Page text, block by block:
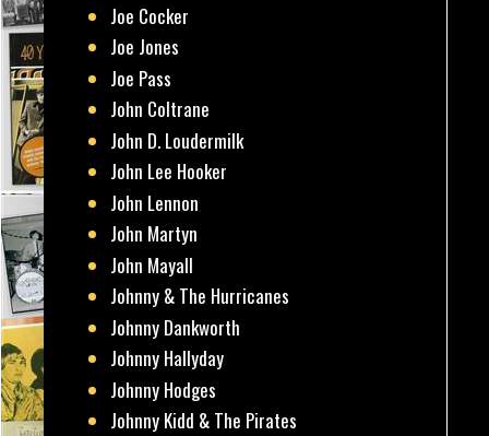
Joe Cocker
Joe Jones
Joe Pass
John Coltrane
John D. Loudermilk
John Lee Hooker
John Lennon
John Martyn
John Mayall
Johnny & The Hurricanes
Johnny Dankworth
Johnny Hallyday
Johnny Hodges
Johnny Kidd & The Pirates